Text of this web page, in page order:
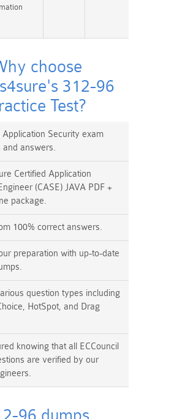
choose
312-96
Test?
Security exam
and answers.
Certified Application
(CASE) JAVA PDF +
package.
100% correct answers.
preparation with up-to-date
question types including
HotSpot, and Drag
knowing that all ECCouncil
are verified by our